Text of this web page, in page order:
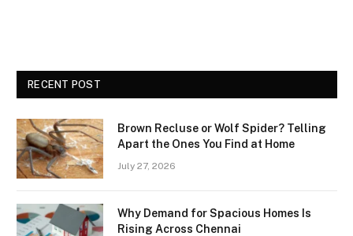
RECENT POST
Brown Recluse or Wolf Spider? Telling
Apart the Ones You Find at Home
July 27, 2026
Why Demand for Spacious Homes Is
Rising Across Chennai